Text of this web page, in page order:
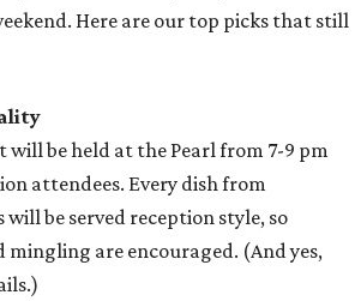
Here are our top picks that still
will be held at the Pearl from 7-9 pm
attendees. Every dish from
be served reception style, so
are encouraged. (And yes,